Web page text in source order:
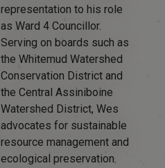
representation to his role
as Ward 4 Councillor.
Serving on boards such as
the Whitemud Watershed
Conservation District and
the Central Assiniboine
Watershed District, Wes
advocates for sustainable
resource management and
ecological preservation.